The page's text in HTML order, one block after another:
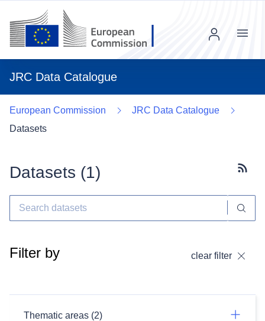
JRC Data Catalogue
Menu
European Commission
JRC Data Catalogue
Datasets
Datasets (1)
Filter by clear filter
Thematic areas (2)